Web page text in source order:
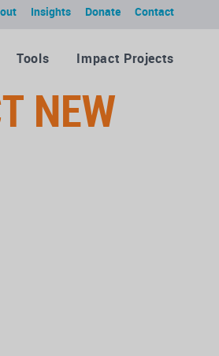
Contact
Donate
Insights
Tools Impact Projects
NEW